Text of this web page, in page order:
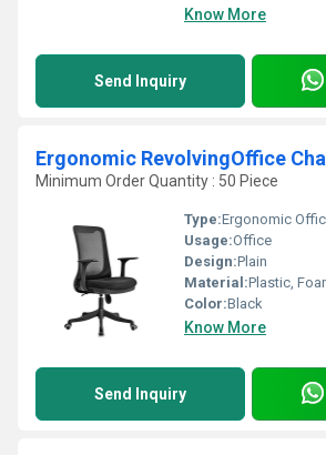
Know More
Send Inquiry
Ergonomic RevolvingOffice
Minimum Order Quantity : 50 Piece
Type:Ergonomic
Usage:Office
Design:Plain
Material:Plastic,
Color:Black
Know More
Send Inquiry